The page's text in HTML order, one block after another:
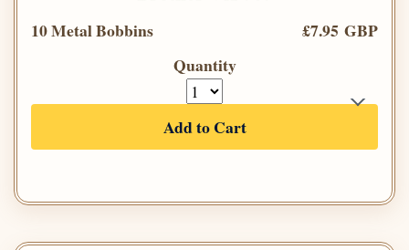
10 Metal Bobbins
£7.95 GBP
Quantity
Add to Cart